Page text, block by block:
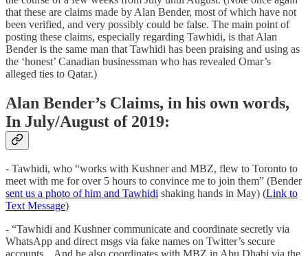
that these are claims made by Alan Bender, most of which have not
been verified, and very possibly could be false. The main point of
posting these claims, especially regarding Tawhidi, is that Alan
Bender is the same man that Tawhidi has been praising and using as
the ‘honest’ Canadian businessman who has revealed Omar’s
alleged ties to Qatar.)
Alan Bender’s Claims, in his own words,
In July/August of 2019:
- Tawhidi, who “works with Kushner and MBZ, flew to Toronto to
meet with me for over 5 hours to convince me to join them” (Bender
sent us a photo of him and Tawhidi shaking hands in May) (Link to
Text Message)
- “Tawhidi and Kushner communicate and coordinate secretly via
WhatsApp and direct msgs via fake names on Twitter’s secure